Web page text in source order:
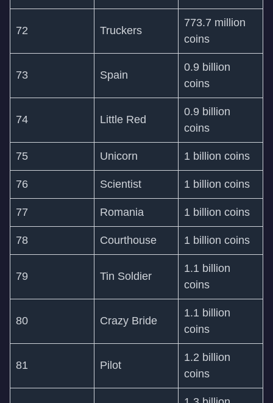
72 Truckers
773.7 million
coins
73 Spain
0.9 billion
coins
74 Little Red
0.9 billion
coins
75 Unicorn 1 billion coins
76 Scientist 1 billion coins
77 Romania 1 billion coins
78 Courthouse 1 billion coins
79 Tin Soldier
1.1 billion
coins
80 Crazy Bride
1.1 billion
coins
81 Pilot
1.2 billion
coins